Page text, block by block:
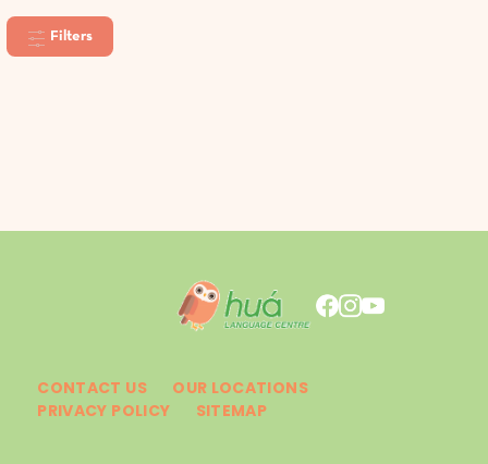
Filters
CONTACT US
OUR LOCATIONS
PRIVACY POLICY
SITEMAP